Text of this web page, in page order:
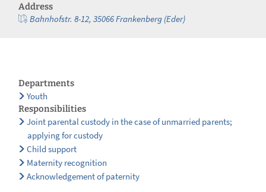
Address
Bahnhofstr. 8-12, 35066 Frankenberg (Eder)
Departments
Youth
Responsibilities
Joint parental custody in the case of unmarried parents;
applying for custody
Child support
Maternity recognition
Acknowledgement of paternity